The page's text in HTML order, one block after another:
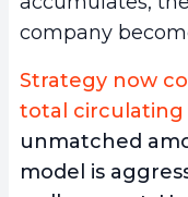
company
Strategy now
total
unmatched
model is